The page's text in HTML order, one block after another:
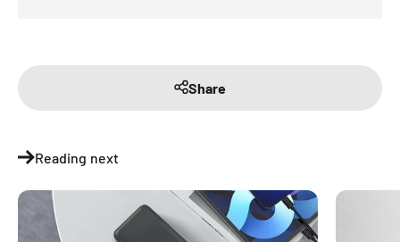
Share
Reading next